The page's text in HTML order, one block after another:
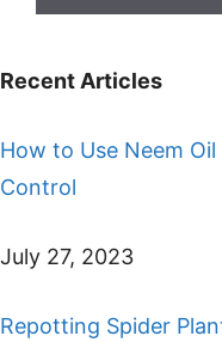
Recent Articles
How to Use Neem
Control
July 27, 2023
Repotting Spider